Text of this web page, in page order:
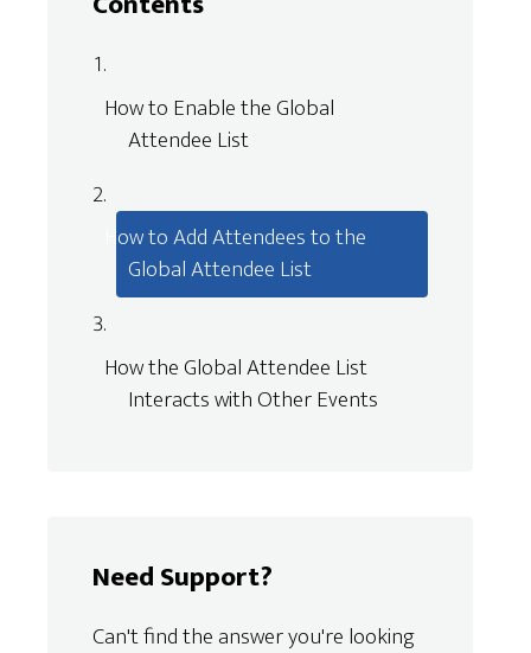
How to Enable the Global
Attendee List
How to Add Attendees to the
Global Attendee List
How the Global Attendee List
Interacts with Other Events
Need Support?
Can't find the answer you're looking